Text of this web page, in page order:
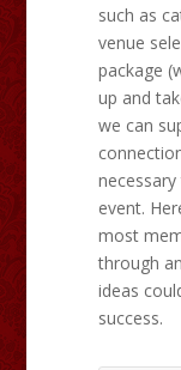
such as
venue
package
up and
we can
event.
most
through
ideas
success.